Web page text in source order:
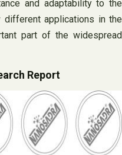
and adaptability to the
different applications in the
part of the widespread
Report